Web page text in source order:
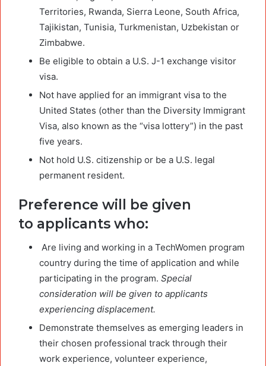
Territories, Rwanda, Sierra Leone, South Africa,
Tajikistan, Tunisia, Turkmenistan, Uzbekistan or
Zimbabwe.
Be eligible to obtain a U.S. J-1 exchange visitor
visa.
Not have applied for an immigrant visa to the
United States (other than the Diversity Immigrant
Visa, also known as the “visa lottery”) in the past
five years.
Not hold U.S. citizenship or be a U.S. legal
permanent resident.
Preference will be given
to applicants who:
Are living and working in a TechWomen program
country during the time of application and while
participating in the program. Special
consideration will be given to applicants
experiencing displacement.
Demonstrate themselves as emerging leaders in
their chosen professional track through their
work experience, volunteer experience,